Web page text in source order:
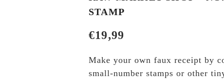
STAMP
€19,99
Make your own faux receipt by
small-number stamps or other